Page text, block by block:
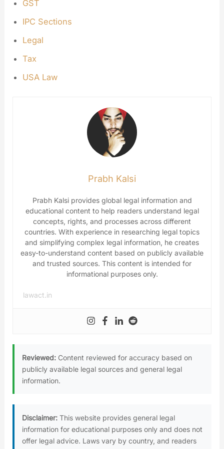
GST
IPC Sections
Legal
Tax
USA Law
Prabh Kalsi
Prabh Kalsi provides global legal information and
educational content to help readers understand legal
concepts, rights, and processes across different
countries. With experience in researching legal topics
and simplifying complex legal information, he creates
easy-to-understand content based on publicly available
and trusted sources. This content is intended for
informational purposes only.
lawact.in
Reviewed: Content reviewed for accuracy based on
publicly available legal sources and general legal
information.
Disclaimer: This website provides general legal
information for educational purposes only and does not
offer legal advice. Laws vary by country, and readers